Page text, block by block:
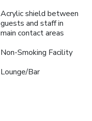
Acrylic shield between
guests and staff in
main contact areas
Non-Smoking Facility
Lounge/Bar